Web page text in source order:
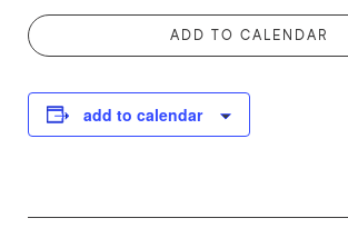
ADD TO CALENDAR
add to calendar